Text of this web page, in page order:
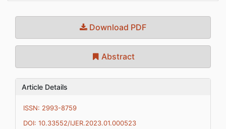
Download PDF
Abstract
Article Details
ISSN: 2993-8759
DOI: 10.33552/IJER.2023.01.000523